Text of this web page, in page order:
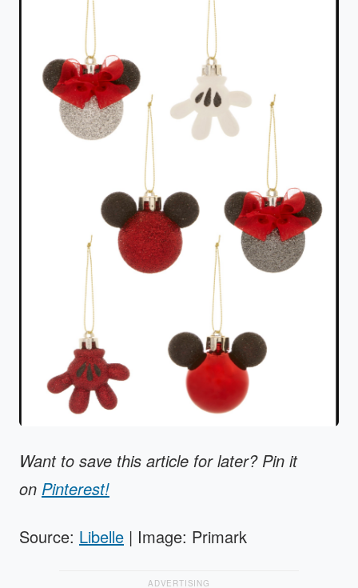
Want to save this article for later? Pin it
on Pinterest!
Source: Libelle | Image: Primark
ADVERTISING